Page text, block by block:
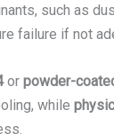
such as
failure if not
or powder-
while